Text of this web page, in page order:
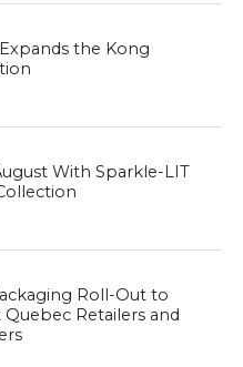
the Kong
With Sparkle-LIT
Roll-Out to
Retailers and